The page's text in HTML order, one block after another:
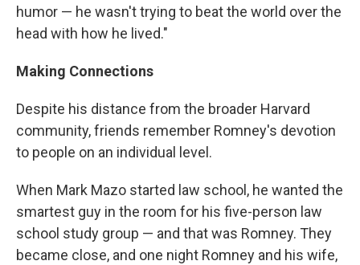
humor — he wasn't trying to beat the world over the
head with how he lived."
Making Connections
Despite his distance from the broader Harvard
community, friends remember Romney's devotion
to people on an individual level.
When Mark Mazo started law school, he wanted the
smartest guy in the room for his five-person law
school study group — and that was Romney. They
became close, and one night Romney and his wife,